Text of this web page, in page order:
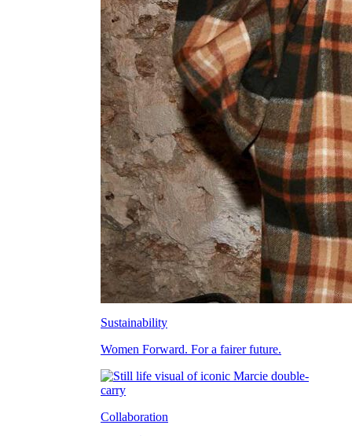
Sustainability
Women Forward. For a fairer future.
Collaboration